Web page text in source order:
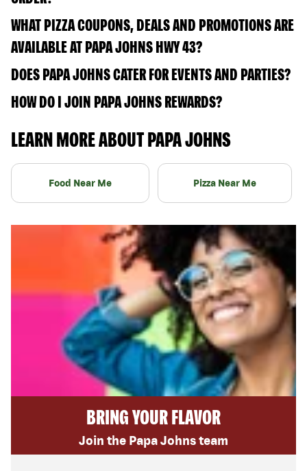
WHAT PIZZA COUPONS, DEALS AND PROMOTIONS ARE
AVAILABLE AT PAPA JOHNS HWY 43?
DOES PAPA JOHNS CATER FOR EVENTS AND PARTIES?
HOW DO I JOIN PAPA JOHNS REWARDS?
LEARN MORE ABOUT PAPA JOHNS
Food Near Me Pizza Near Me
BRING YOUR FLAVOR
Join the Papa Johns team